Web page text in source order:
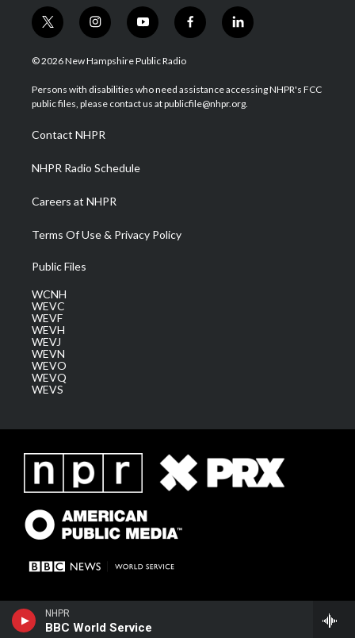
NHPR
BBC World Service
t
w
i
t
e
i
n
s
a
g
a
m
y
o
u
u
b
f
a
b
o
l
i
e
d
© 2026 New Hampshire Public Radio
Persons with disabilities who need assistance accessing NHPR's FCC
public files, please contact us at publicfile@nhpr.org.
Contact NHPR
NHPR Radio Schedule
Careers at NHPR
Terms Of Use & Privacy Policy
Public Files
WCNH
WEVC
WEVF
WEVH
WEVJ
WEVN
WEVO
WEVQ
WEVS